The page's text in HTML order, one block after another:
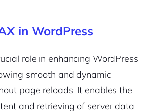
in WordPress
role in enhancing WordPress
smooth and dynamic
page reloads. It enables the
and retrieving of server data